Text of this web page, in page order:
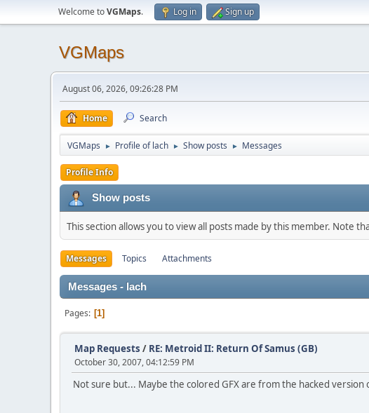
Welcome toVGMaps. Log in Sign up
VGMaps
August 06, 2026, 09:26:28 PM
Home Search
VGMaps ► Profile of lach ► Show posts ► Messages
Profile Info
Show posts
This section allows you to view all posts made by this member. Note
Messages Topics Attachments
Messages - lach
Pages 1
Map Requests / RE: Metroid II: Return Of Samus (GB)
October 30, 2007, 04:12:59 PM
Not sure but... Maybe the colored GFX are from the hacked version